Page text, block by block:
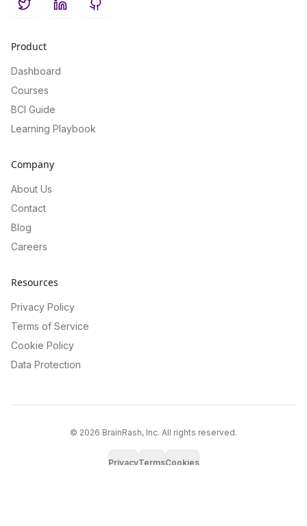
TwitterLinkedInGitHub
Product
Dashboard
Courses
BCI Guide
Learning Playbook
Company
About Us
Contact
Blog
Careers
Resources
Privacy Policy
Terms of Service
Cookie Policy
Data Protection
© 2026 BrainRash, Inc. All rights reserved.
PrivacyTermsCookies